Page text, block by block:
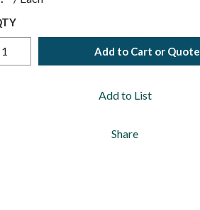
Add to Cart or Quote
Add to List
Share